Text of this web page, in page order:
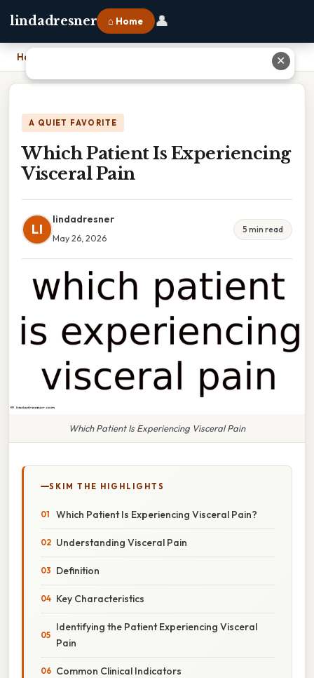
lindadresner ⌂ Home 👤
Home
A QUIET FAVORITE
Which Patient Is Experiencing
Visceral Pain
LI
lindadresner
May 26, 2026
5 min read
Which Patient Is Experiencing Visceral Pain
SKIM THE HIGHLIGHTS
Which Patient Is Experiencing Visceral Pain?
Understanding Visceral Pain
Definition
Key Characteristics
Identifying the Patient Experiencing Visceral
Pain
Common Clinical Indicators
✕